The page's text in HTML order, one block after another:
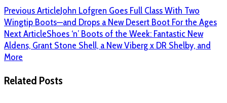
Previous ArticleJohn Lofgren Goes Full Class With Two
Wingtip Boots—and Drops a New Desert Boot For the Ages
Next ArticleShoes ‘n’ Boots of the Week: Fantastic New
Aldens, Grant Stone Shell, a New Viberg x DR Shelby, and
More
Related Posts